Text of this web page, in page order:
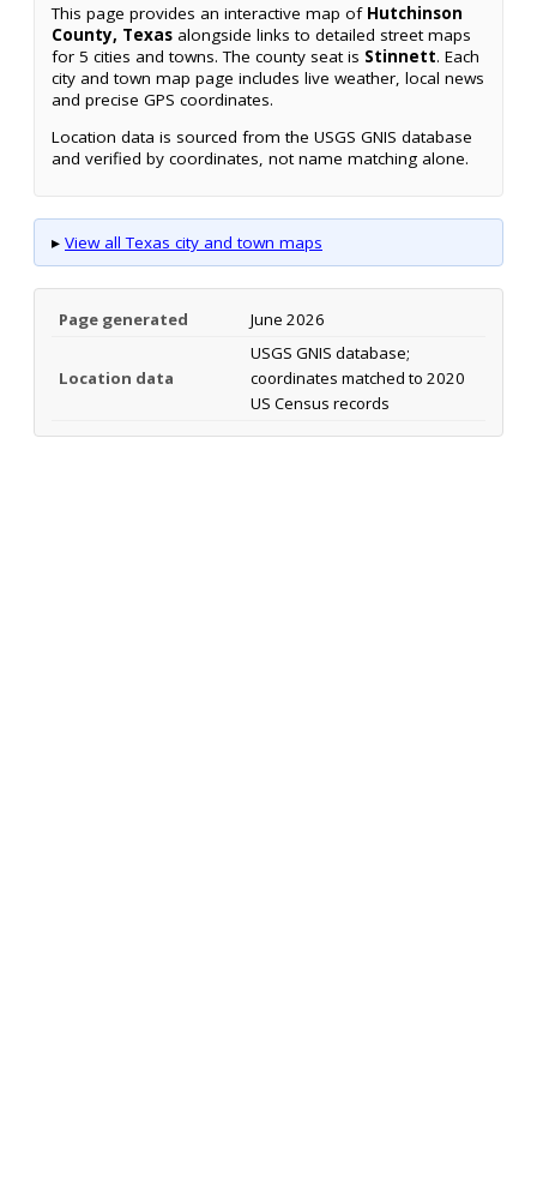
This page provides an interactive map of Hutchinson
County, Texas alongside links to detailed street maps
for 5 cities and towns. The county seat is Stinnett. Each
city and town map page includes live weather, local news
and precise GPS coordinates.
Location data is sourced from the USGS GNIS database
and verified by coordinates, not name matching alone.
▸ View all Texas city and town maps
Page generated June 2026
Location data
USGS GNIS database;
coordinates matched to 2020
US Census records